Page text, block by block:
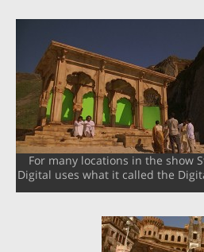
For many locations in the show
Digital uses what it called the